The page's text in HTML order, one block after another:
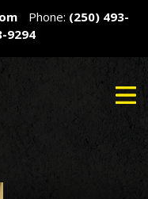
Phone: (250) 493-
9294